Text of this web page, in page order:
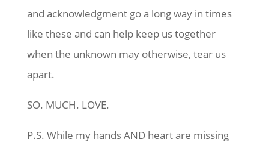
and acknowledgment go a long way in times
like these and can help keep us together
when the unknown may otherwise, tear us
apart.
SO. MUCH. LOVE.
P.S. While my hands AND heart are missing